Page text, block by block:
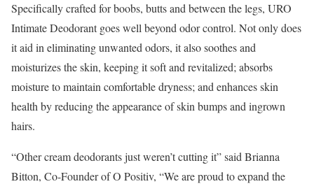
Specifically crafted for boobs, butts and between the legs, URO
Intimate Deodorant goes well beyond odor control. Not only does
it aid in eliminating unwanted odors, it also soothes and
moisturizes the skin, keeping it soft and revitalized; absorbs
moisture to maintain comfortable dryness; and enhances skin
health by reducing the appearance of skin bumps and ingrown
hairs.
“Other cream deodorants just weren’t cutting it” said Brianna
Bitton, Co-Founder of O Positiv, “We are proud to expand the